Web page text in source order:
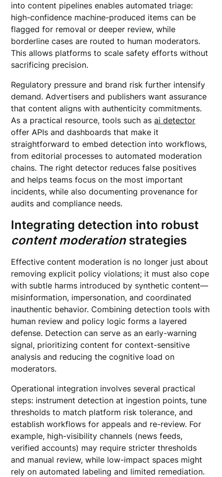
into content pipelines enables automated triage:
high-confidence machine-produced items can be
flagged for removal or deeper review, while
borderline cases are routed to human moderators.
This allows platforms to scale safety efforts without
sacrificing precision.
Regulatory pressure and brand risk further intensify
demand. Advertisers and publishers want assurance
that content aligns with authenticity commitments.
As a practical resource, tools such asai detector
offer APIs and dashboards that make it
straightforward to embed detection into workflows,
from editorial processes to automated moderation
chains. The right detector reduces false positives
and helps teams focus on the most important
incidents, while also documenting provenance for
audits and compliance needs.
Integrating detection into robust
content moderationstrategies
Effective content moderation is no longer just about
removing explicit policy violations; it must also cope
with subtle harms introduced by synthetic content—
misinformation, impersonation, and coordinated
inauthentic behavior. Combining detection tools with
human review and policy logic forms a layered
defense. Detection can serve as an early-warning
signal, prioritizing content for context-sensitive
analysis and reducing the cognitive load on
moderators.
Operational integration involves several practical
steps: instrument detection at ingestion points, tune
thresholds to match platform risk tolerance, and
establish workflows for appeals and re-review. For
example, high-visibility channels (news feeds,
verified accounts) may require stricter thresholds
and manual review, while low-impact spaces might
rely on automated labeling and limited remediation.